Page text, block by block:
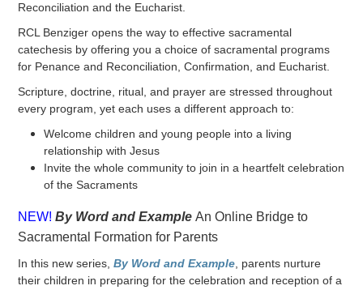
Reconciliation and the Eucharist.
RCL Benziger opens the way to effective sacramental
catechesis by offering you a choice of sacramental programs
for Penance and Reconciliation, Confirmation, and Eucharist.
Scripture, doctrine, ritual, and prayer are stressed throughout
every program, yet each uses a different approach to:
Welcome children and young people into a living
relationship with Jesus
Invite the whole community to join in a heartfelt celebration
of the Sacraments
NEW! By Word and Example An Online Bridge to
Sacramental Formation for Parents
In this new series, By Word and Example, parents nurture
their children in preparing for the celebration and reception of a